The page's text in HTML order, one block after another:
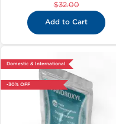
$32.00
Add to Cart
Domestic & International
-30% OFF